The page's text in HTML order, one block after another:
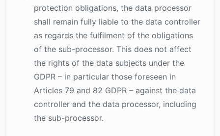
protection obligations, the data processor
shall remain fully liable to the data controller
as regards the fulfilment of the obligations
of the sub-processor. This does not affect
the rights of the data subjects under the
GDPR – in particular those foreseen in
Articles 79 and 82 GDPR – against the data
controller and the data processor, including
the sub-processor.